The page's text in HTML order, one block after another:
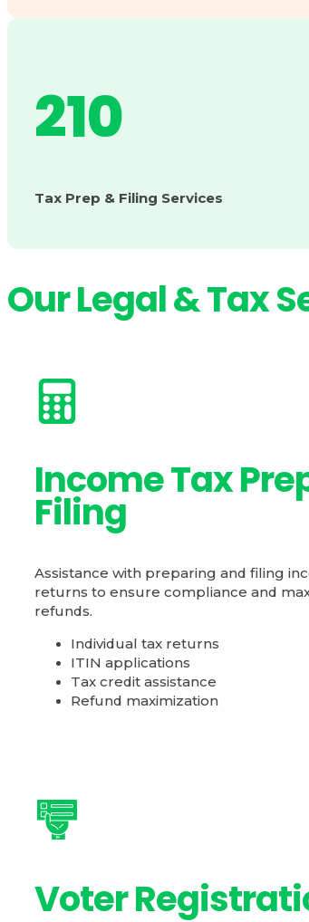
210
Tax Prep & Filing Services
Our Legal & Tax
Income Tax
Filing
Assistance with preparing and filing
returns to ensure compliance and
refunds.
Individual tax returns
ITIN applications
Tax credit assistance
Refund maximization
Voter